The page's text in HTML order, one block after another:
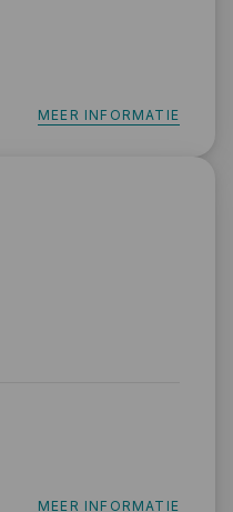
MEER INFORMATIE
MEER INFORMATIE